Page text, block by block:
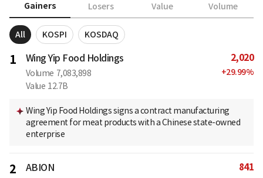
Gainers Losers Value Volume
All KOSPI KOSDAQ
1 Wing Yip Food Holdings
Volume 7,083,898
Value 12.7B
2,020
+29.99%
Wing Yip Food Holdings signs a contract manufacturing
agreement for meat products with a Chinese state-owned
enterprise
2 ABION 841